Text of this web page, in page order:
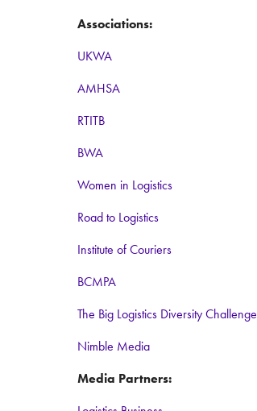
Associations:
UKWA
AMHSA
RTITB
BWA
Women in Logistics
Road to Logistics
Institute of Couriers
BCMPA
The Big Logistics Diversity Challenge
Nimble Media
Media Partners: